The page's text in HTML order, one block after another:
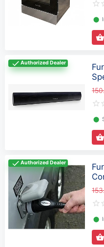
⬤
Authorized Dealer
⬤
Authorized Dealer
⬤